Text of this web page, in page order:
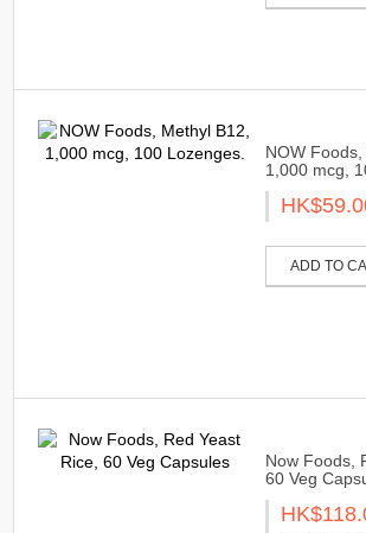
NOW Foods,
1,000 mcg,
ADD TO
Now Foods,
60 Veg